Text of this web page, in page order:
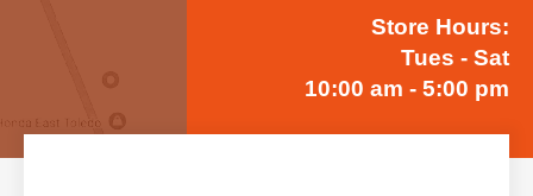
Store Hours:
Tues - Sat
10:00 am - 5:00 pm